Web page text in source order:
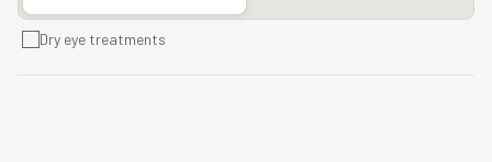
Dry eye treatments